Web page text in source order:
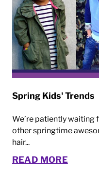
Spring Kids' Trends
We’re patiently waiting
other springtime
hair...
READ MORE